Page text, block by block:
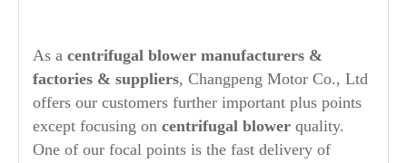
As a centrifugal blower manufacturers &
factories & suppliers, Changpeng Motor Co., Ltd
offers our customers further important plus points
except focusing on centrifugal blower quality.
One of our focal points is the fast delivery of